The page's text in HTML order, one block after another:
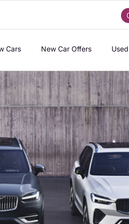
Cars New Car Offers